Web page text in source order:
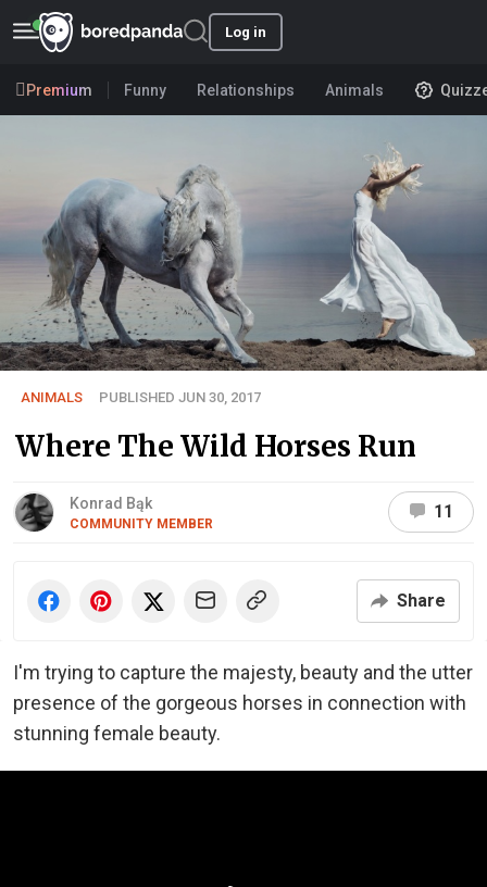
Log in
Premium Funny Relationships Animals
ANIMALS PUBLISHED JUN 30, 2017
Where The Wild Horses Run
Konrad Bąk
COMMUNITY MEMBER
11
Share
I'm trying to capture the majesty, beauty and the utter
presence of the gorgeous horses in connection with
stunning female beauty.